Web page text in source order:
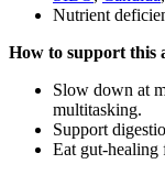
Nutrient
How to support this
Slow down at
multitasking.
Support
Eat gut-healing